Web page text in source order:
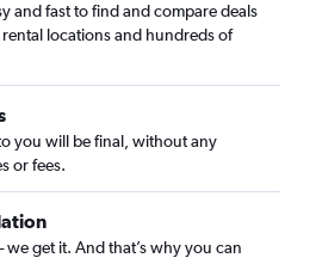
Norfolk car rentals
car rentals
Norfolk car rentals
/ Newtown South, Norfolk car
and fast to find and compare deals
locations and hundreds of
you will be final, without any
or fees.
we get it. And that’s why you can